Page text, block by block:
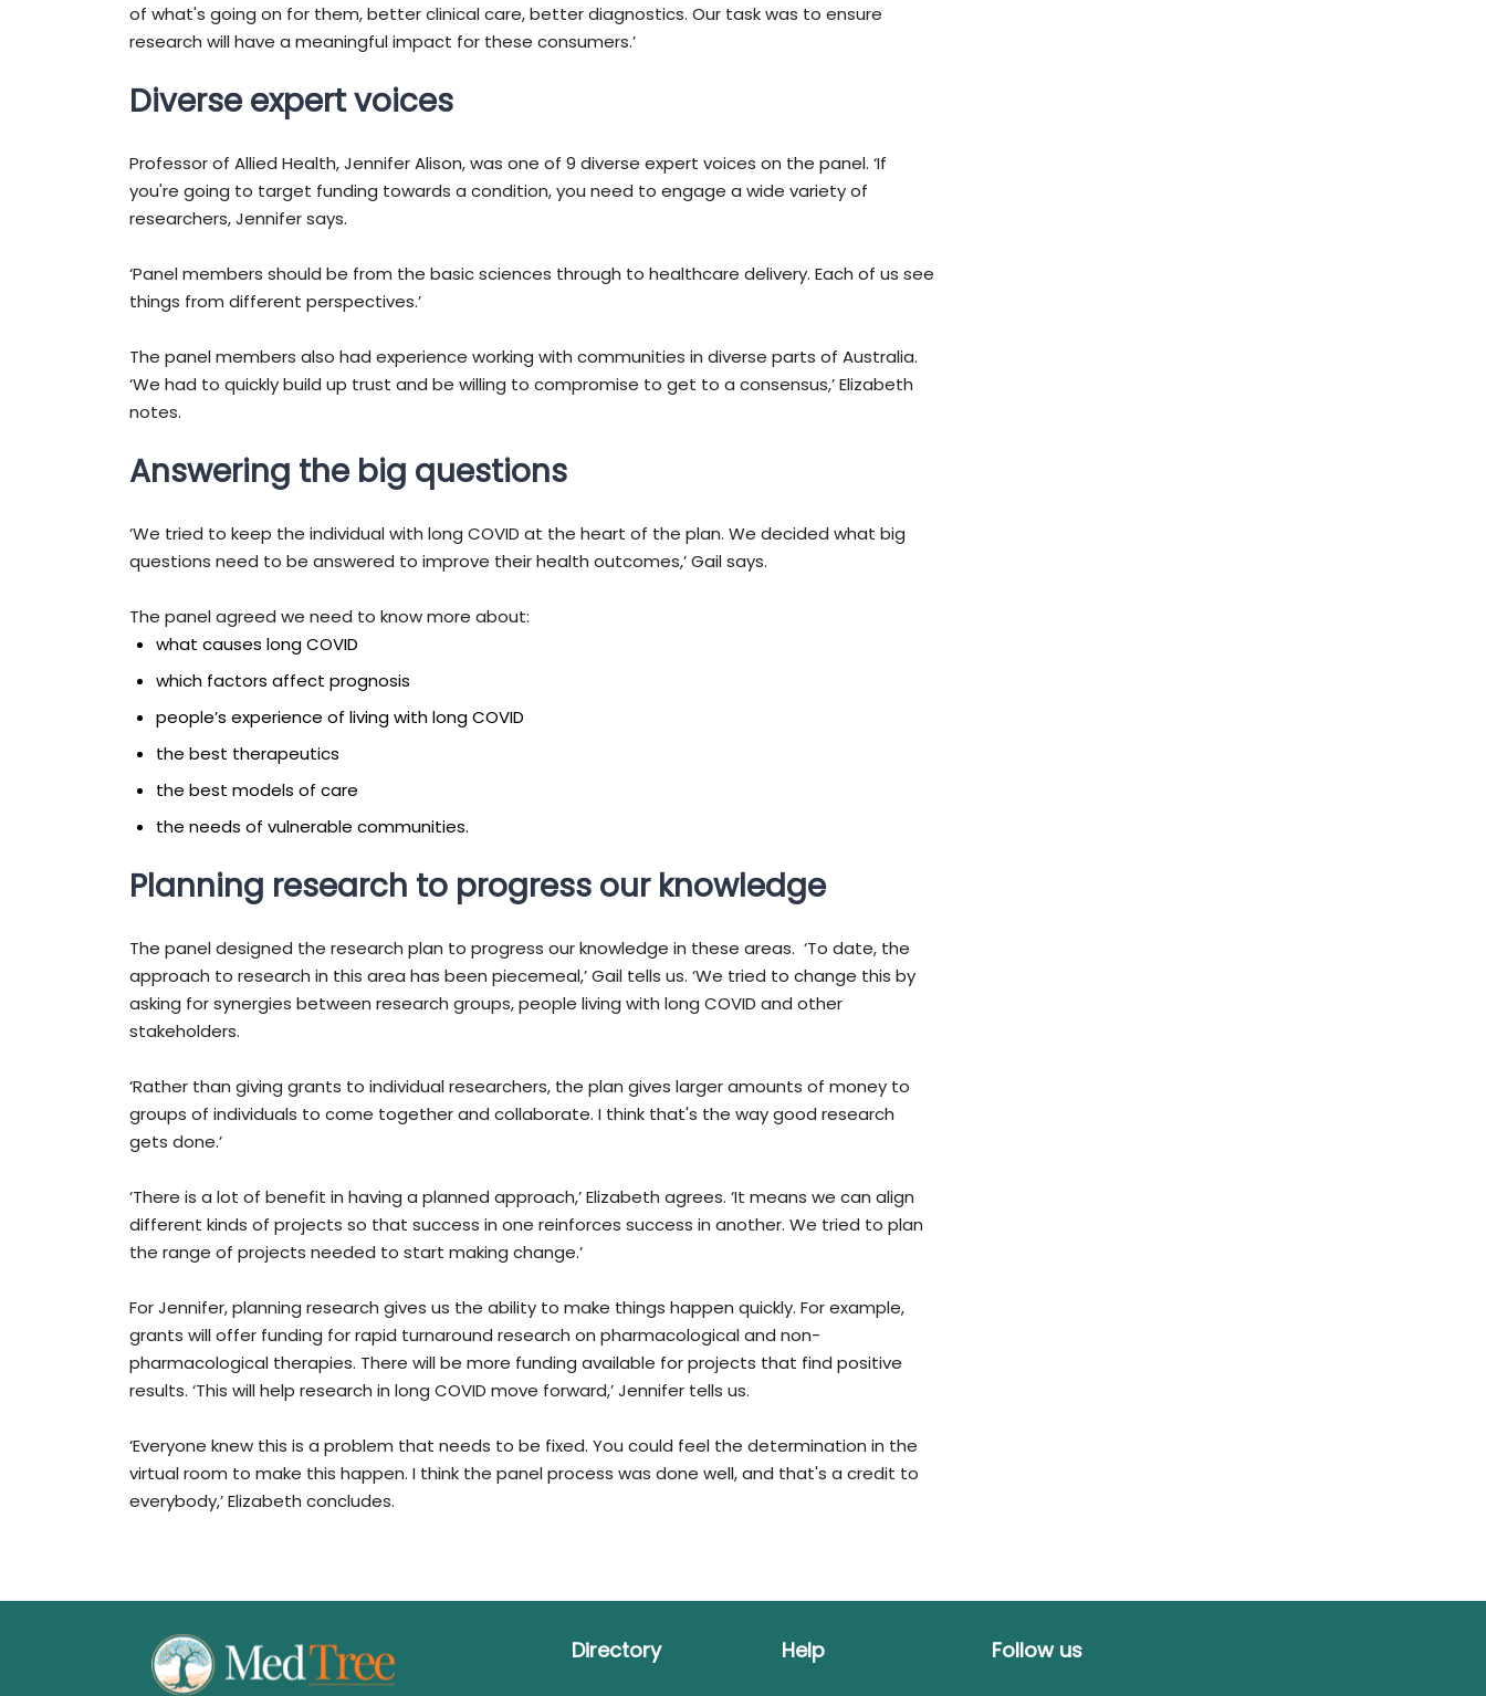
of what's going on for them, better clinical care, better diagnostics. Our task was to ensure
research will have a meaningful impact for these consumers.’
Diverse expert voices
Professor of Allied Health, Jennifer Alison, was one of 9 diverse expert voices on the panel. ‘If
you're going to target funding towards a condition, you need to engage a wide variety of
researchers, Jennifer says.
‘Panel members should be from the basic sciences through to healthcare delivery. Each of us see
things from different perspectives.’
The panel members also had experience working with communities in diverse parts of Australia.
‘We had to quickly build up trust and be willing to compromise to get to a consensus,’ Elizabeth
notes.
Answering the big questions
‘We tried to keep the individual with long COVID at the heart of the plan. We decided what big
questions need to be answered to improve their health outcomes,’ Gail says.
The panel agreed we need to know more about:
what causes long COVID
which factors affect prognosis
people’s experience of living with long COVID
the best therapeutics
the best models of care
the needs of vulnerable communities.
Planning research to progress our knowledge
The panel designed the research plan to progress our knowledge in these areas. ‘To date, the
approach to research in this area has been piecemeal,’ Gail tells us. ‘We tried to change this by
asking for synergies between research groups, people living with long COVID and other
stakeholders.
‘Rather than giving grants to individual researchers, the plan gives larger amounts of money to
groups of individuals to come together and collaborate. I think that's the way good research
gets done.’
‘There is a lot of benefit in having a planned approach,’ Elizabeth agrees. ‘It means we can align
different kinds of projects so that success in one reinforces success in another. We tried to plan
the range of projects needed to start making change.’
For Jennifer, planning research gives us the ability to make things happen quickly. For example,
grants will offer funding for rapid turnaround research on pharmacological and non-
pharmacological therapies. There will be more funding available for projects that find positive
results. ‘This will help research in long COVID move forward,’ Jennifer tells us.
‘Everyone knew this is a problem that needs to be fixed. You could feel the determination in the
virtual room to make this happen. I think the panel process was done well, and that's a credit to
everybody,’ Elizabeth concludes.
Directory Help Follow us